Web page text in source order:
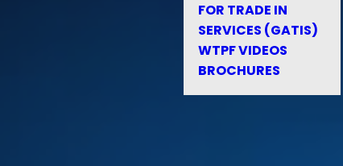
FOR TRADE IN
SERVICES (GATIS)
WTPF VIDEOS
BROCHURES